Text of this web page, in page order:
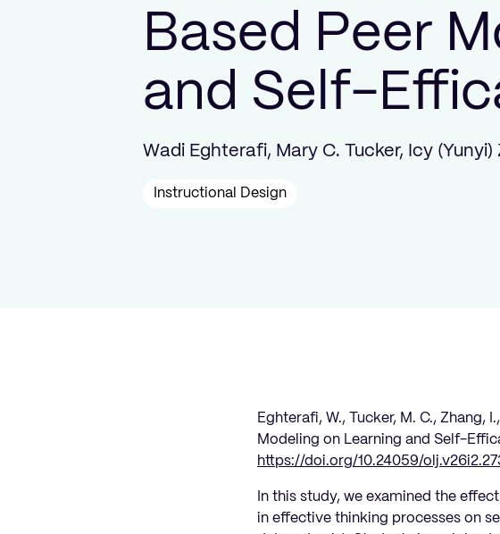
Based Peer
and Self-
Wadi Eghterafi, Mary C. Tucker, Icy (Yunyi)
Instructional Design
Eghterafi, W., Tucker, M. C., Zhang,
Modeling on Learning and Self-
https://doi.org/10.24059/
In this study, we examined the
in effective thinking processes on